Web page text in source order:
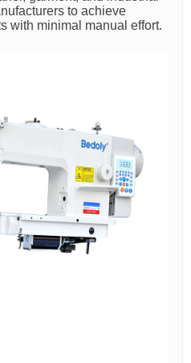
to achieve
with minimal manual effort.